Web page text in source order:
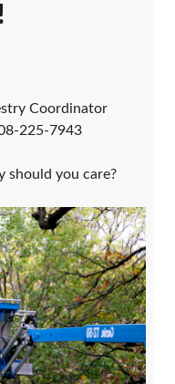
Coordinator
225-7943
should you care?